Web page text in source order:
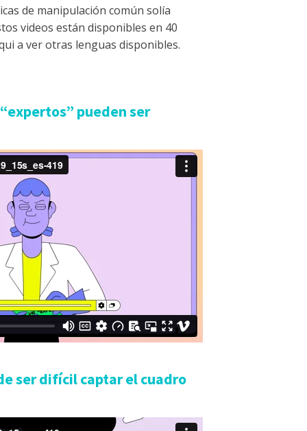
de manipulación común solía
videos están disponibles en 40
a ver otras lenguas disponibles.
pueden ser
ser difícil captar el cuadro